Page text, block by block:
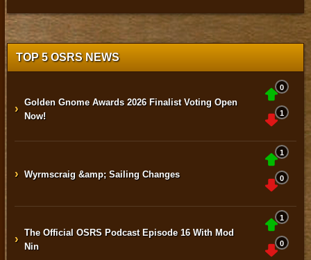
TOP 5 OSRS NEWS
› Golden Gnome Awards 2026 Finalist Voting Open
Now!
0
1
› Wyrmscraig &amp; Sailing Changes
1
0
› The Official OSRS Podcast Episode 16 With Mod
Nin
1
0